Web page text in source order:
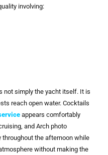
involving:
not simply the yacht itself. It is
reach open water. Cocktails
appears comfortably
and Arch photo
the afternoon while
without making the